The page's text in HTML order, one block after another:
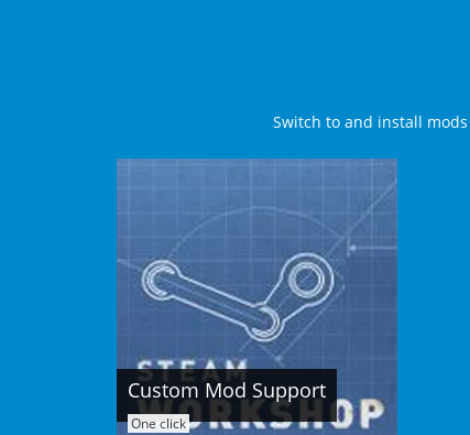
Switch to and install
Custom Mod Support
One click